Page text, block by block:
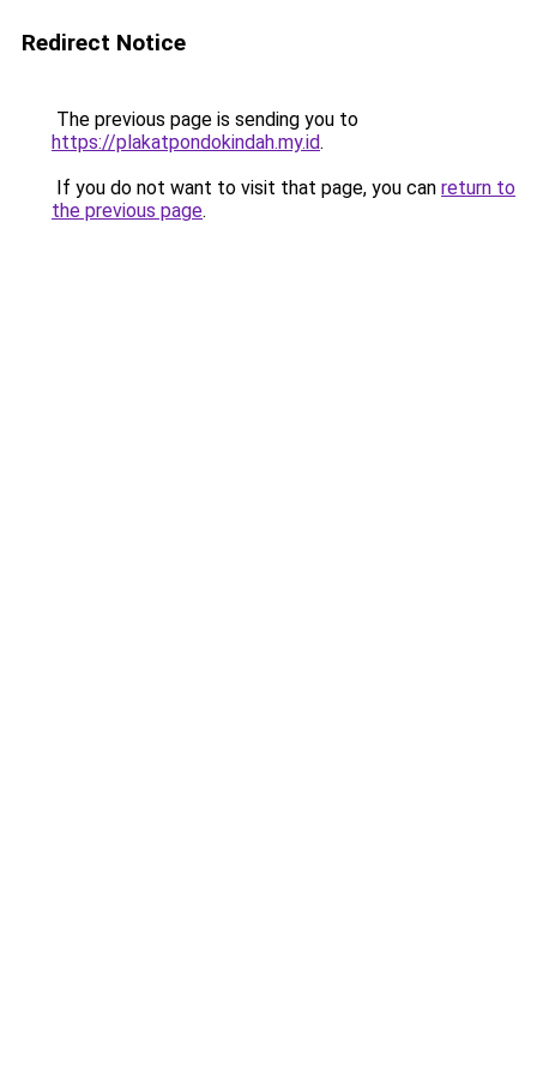
Redirect Notice
The previous page is sending you to
https://plakatpondokindah.my.id.
If you do not want to visit that page, you can return to
the previous page.